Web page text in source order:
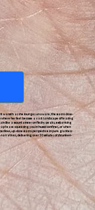
warmth as she lounges unaware, the macro close-
her feet become a vast landscape of teasing
like a mountaineer on fleshy peaks, embarking
tease squeezing you in humid confines, or when
up-close macro perspective in pure giantess
delivering over 30 minutes of shrunken-